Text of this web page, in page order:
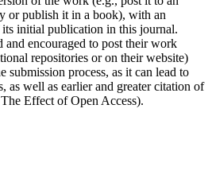
or publish it in a book), with an
initial publication in this journal.
and encouraged to post their work
repositories or on their website)
submission process, as it can lead to
as well as earlier and greater citation of
Effect of Open Access).